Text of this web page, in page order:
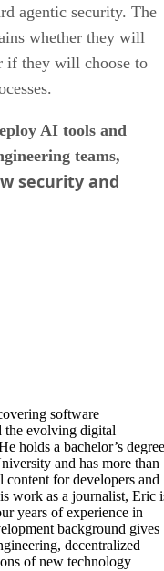
agentic security. The
whether they will
if they will choose to
AI tools and
teams,
security and
software
the evolving digital
holds a bachelor’s degree
and has more than
content for developers and
work as a journalist, Eric
years of experience in
background gives
decentralized
of new technology